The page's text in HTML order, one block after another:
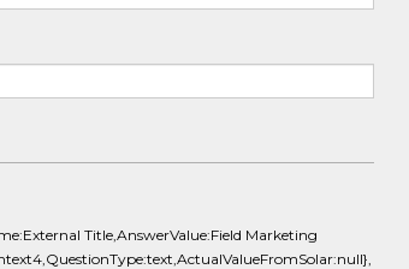
Title,AnswerValue:Field Marketing